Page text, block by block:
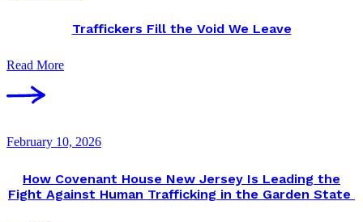
Traffickers Fill the Void We Leave
Read More
February 10, 2026
How Covenant House New Jersey Is Leading the
Fight Against Human Trafficking in the Garden State